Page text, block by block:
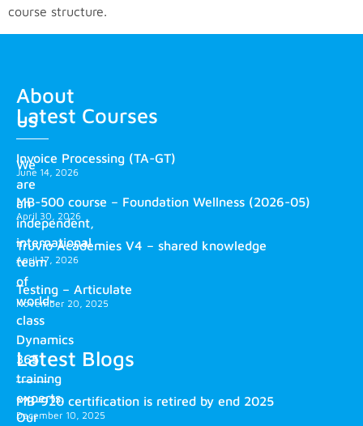
course structure.
About
us
We
are
an
independent,
international
team
of
world-
class
Dynamics
365
training
experts.
Our
Latest Courses
Invoice Processing (TA-GT)
June 14, 2026
MB-500 course – Foundation Wellness (2026-05)
April 30, 2026
Truvio Academies V4 – shared knowledge
April 17, 2026
Testing – Articulate
November 20, 2025
Latest Blogs
MB-920 certification is retired by end 2025
December 10, 2025